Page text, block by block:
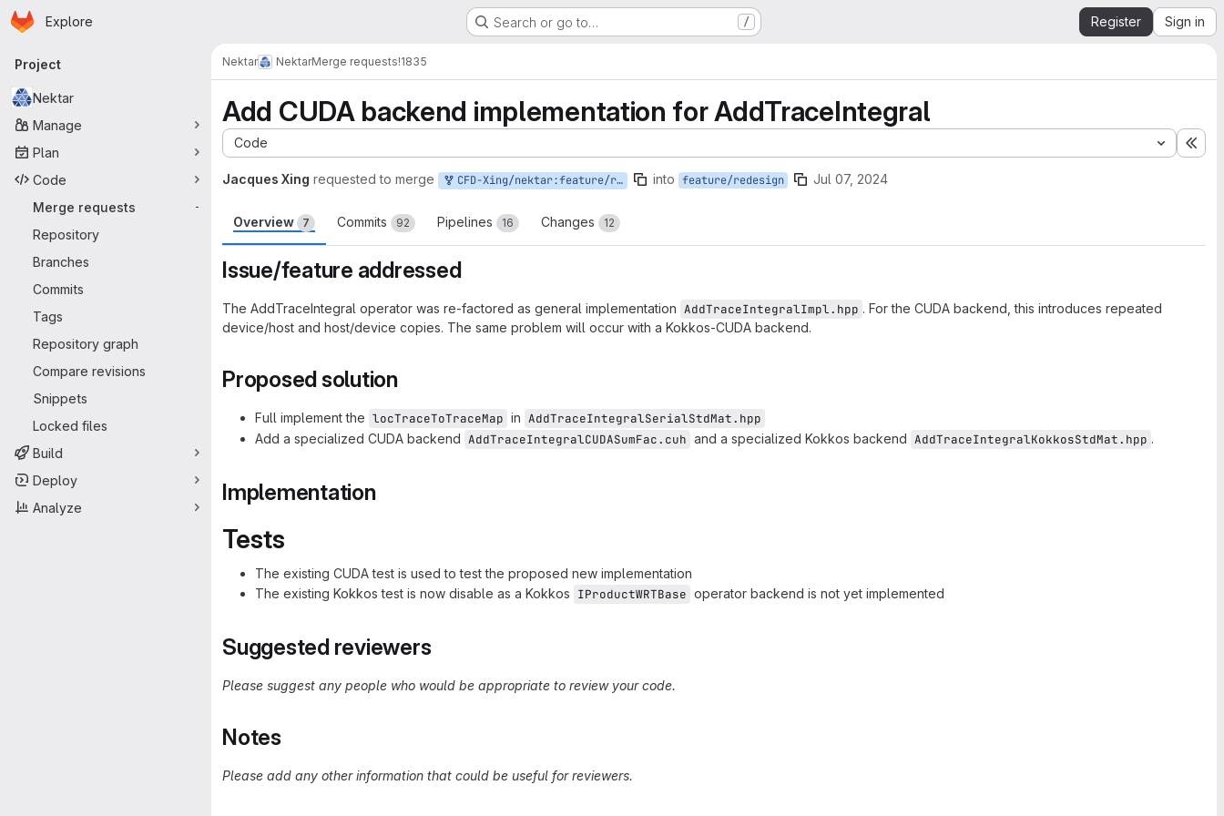
Skip to main content
Homepage
Explore Search or go to… / Register Sign in
Primary navigation
Project
Nektar
Manage
Plan
Code
Merge requests
-
Repository
Branches
Commits
Tags
Repository graph
Compare revisions
Snippets
Locked files
Build
Deploy
Analyze
Nektar NektarMerge requests!1835
Add CUDA backend implementation for AddTraceIntegral
Code
Jacques Xing requested to merge CFD-Xing/nektar:feature/redesign/addtraceintegral-cuda into feature/redesign Jul 07, 2024
Overview 7 Commits 92 Pipelines 16 Changes 12
Issue/feature addressed
The AddTraceIntegral operator was re-factored as general implementation AddTraceIntegralImpl.hpp . For the CUDA backend, this introduces repeated
device/host and host/device copies. The same problem will occur with a Kokkos-CUDA backend.
Proposed solution
Full implement the locTraceToTraceMap in AddTraceIntegralSerialStdMat.hpp
Add a specialized CUDA backend AddTraceIntegralCUDASumFac.cuh and a specialized Kokkos backend AddTraceIntegralKokkosStdMat.hpp .
Implementation
Tests
The existing CUDA test is used to test the proposed new implementation
The existing Kokkos test is now disable as a Kokkos IProductWRTBase operator backend is not yet implemented
Suggested reviewers
Please suggest any people who would be appropriate to review your code.
Notes
Please add any other information that could be useful for reviewers.